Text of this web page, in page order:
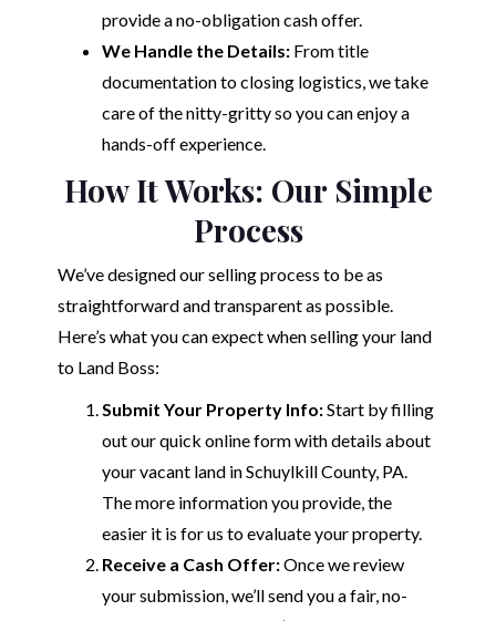
provide a no-obligation cash offer.
We Handle the Details:From title
documentation to closing logistics, we take
care of the nitty-gritty so you can enjoy a
hands-off experience.
How It Works: Our Simple
Process
We’ve designed our selling process to be as
straightforward and transparent as possible.
Here’s what you can expect when selling your land
to Land Boss:
Submit Your Property Info:Start by filling
out our quick online form with details about
your vacant land in Schuylkill County, PA.
The more information you provide, the
easier it is for us to evaluate your property.
Receive a Cash Offer:Once we review
your submission, we’ll send you a fair, no-